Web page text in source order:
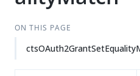
ON THIS PAGE